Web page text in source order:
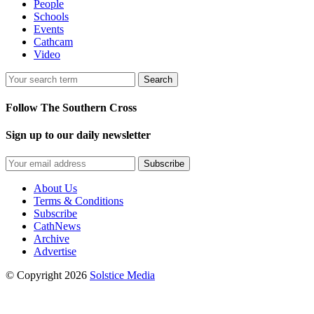
People
Schools
Events
Cathcam
Video
Search
Follow The Southern Cross
Sign up to our daily newsletter
Subscribe
About Us
Terms & Conditions
Subscribe
CathNews
Archive
Advertise
© Copyright 2026 Solstice Media